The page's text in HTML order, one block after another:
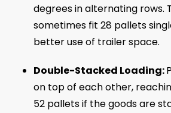
degrees in alternating rows.
sometimes fit 28 pallets
better use of trailer space.
Double-Stacked Loading:
on top of each other,
52 pallets if the goods are